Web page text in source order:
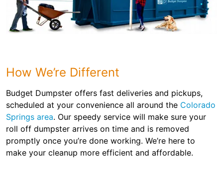
How We’re Different
Budget Dumpster offers fast deliveries and pickups,
scheduled at your convenience all around the Colorado
Springs area. Our speedy service will make sure your
roll off dumpster arrives on time and is removed
promptly once you’re done working. We’re here to
make your cleanup more efficient and affordable.